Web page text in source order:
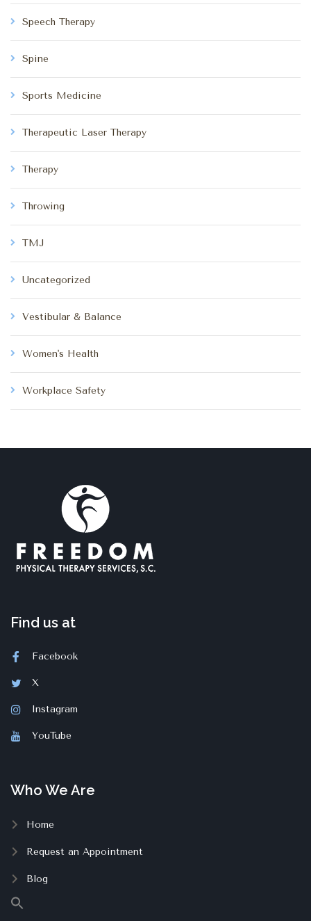
Speech Therapy
Spine
Sports Medicine
Therapeutic Laser Therapy
Therapy
Throwing
TMJ
Uncategorized
Vestibular & Balance
Women's Health
Workplace Safety
Find us at
Facebook
X
Instagram
YouTube
Who We Are
Home
Request an Appointment
Blog